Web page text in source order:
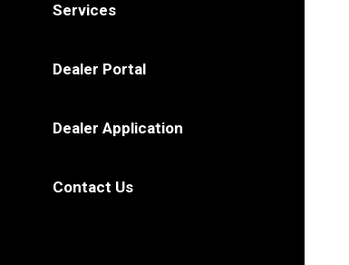
Services
Dealer Portal
Dealer Application
Contact Us